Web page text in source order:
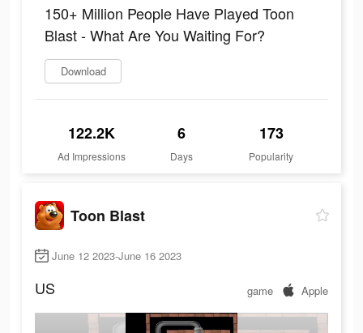
150+ Million People Have Played Toon
Blast - What Are You Waiting For?
Download
122.2K
Ad Impressions
6
Days
173
Popularity
Toon Blast
June 12 2023-June 16 2023
US game Apple